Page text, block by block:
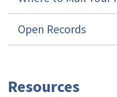
Open Records
Resources